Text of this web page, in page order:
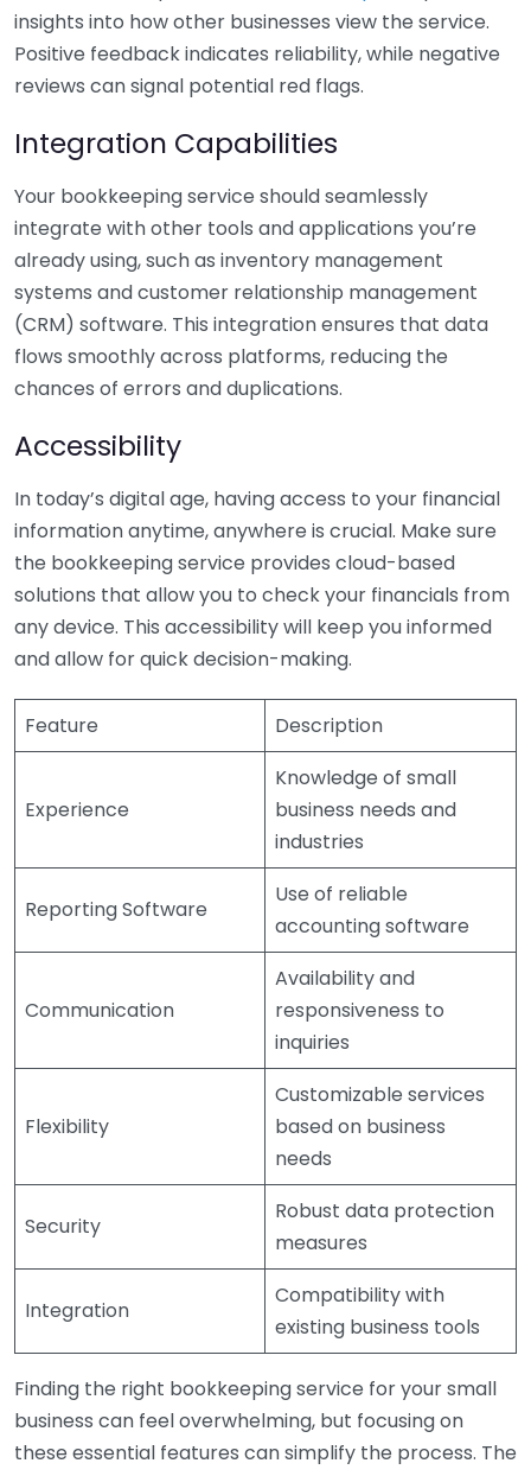
insights into how other businesses view the service.
Positive feedback indicates reliability, while negative
reviews can signal potential red flags.
Integration Capabilities
Your bookkeeping service should seamlessly
integrate with other tools and applications you’re
already using, such as inventory management
systems and customer relationship management
(CRM) software. This integration ensures that data
flows smoothly across platforms, reducing the
chances of errors and duplications.
Accessibility
In today’s digital age, having access to your financial
information anytime, anywhere is crucial. Make sure
the bookkeeping service provides cloud-based
solutions that allow you to check your financials from
any device. This accessibility will keep you informed
and allow for quick decision-making.
Feature Description
Experience
Knowledge of small
business needs and
industries
Reporting Software
Use of reliable
accounting software
Communication
Availability and
responsiveness to
inquiries
Flexibility
Customizable services
based on business
needs
Security
Robust data protection
measures
Integration
Compatibility with
existing business tools
Finding the right bookkeeping service for your small
business can feel overwhelming, but focusing on
these essential features can simplify the process. The